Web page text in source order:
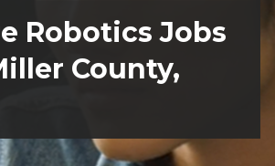
Robotics Jobs
County,